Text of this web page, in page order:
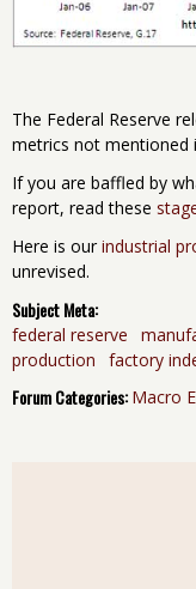
The Federal Reserve
metrics not mentioned
If you are baffled by
report, read these
Here is our industrial
unrevised.
Subject Meta:
federal reserve
production
factory
Forum Categories: Macro